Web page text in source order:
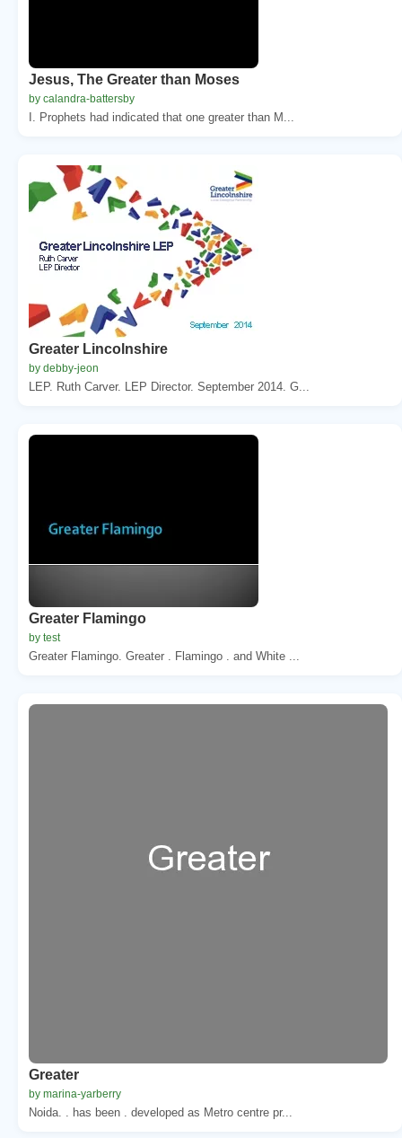
Jesus, The Greater than Moses
by calandra-battersby
I. Prophets had indicated that one greater than M...
Greater Lincolnshire
by debby-jeon
LEP. Ruth Carver. LEP Director. September 2014. G...
Greater Flamingo
by test
Greater Flamingo. Greater . Flamingo . and White ...
Greater
by marina-yarberry
Noida. . has been . developed as Metro centre pr...